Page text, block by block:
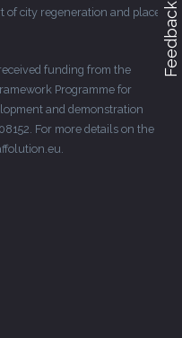
of city regeneration and place-
funding from the
Programme for
and demonstration
For more details on the
Feedback